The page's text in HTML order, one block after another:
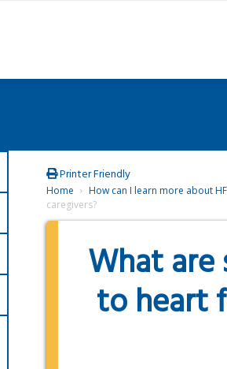
Printer Friendly
Home How can I learn more about
caregivers?
What are
to heart